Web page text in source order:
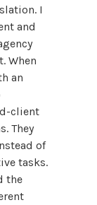
I
and
When
an
client
They
of
tasks.
the